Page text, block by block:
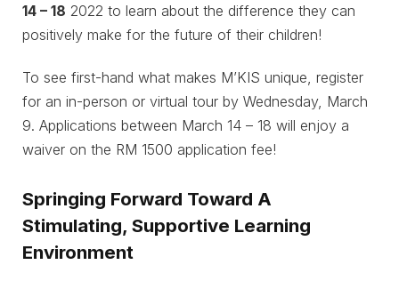
14 – 18 2022 to learn about the difference they can
positively make for the future of their children!
To see first-hand what makes M’KIS unique, register
for an in-person or virtual tour by Wednesday, March
9. Applications between March 14 – 18 will enjoy a
waiver on the RM 1500 application fee!
Springing Forward Toward A
Stimulating, Supportive Learning
Environment